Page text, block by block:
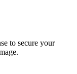
to secure your